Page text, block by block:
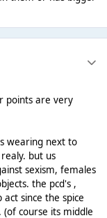
points are very
wearing next to
but us
sexism, females
the pcd's ,
since the spice
course its middle